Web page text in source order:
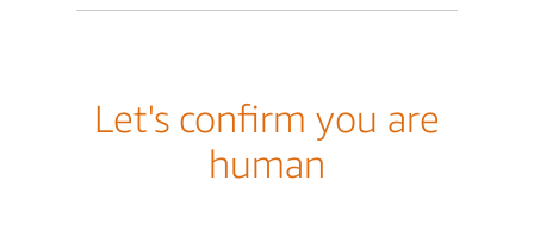
Let's confirm you are
human